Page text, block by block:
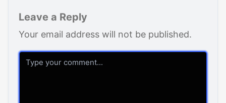
Leave a Reply
Your email address will not be published.
Comment